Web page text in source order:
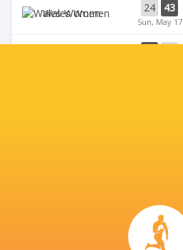
Wales Women 24 43
Sun, May 17
Six Nations Rugby YouTube